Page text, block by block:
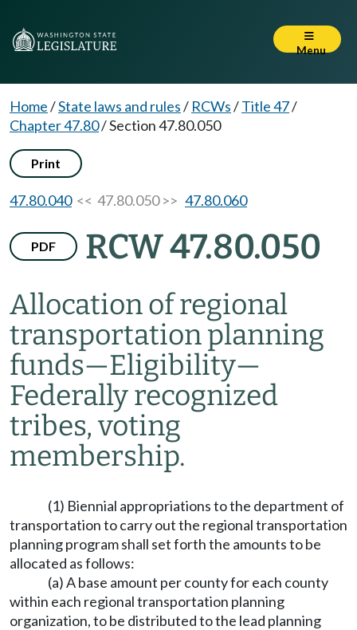
Menu
Home/State laws and rules/ RCWs/Title 47/
Chapter 47.80/Section 47.80.050
Print
47.80.040<< 47.80.050 >> 47.80.060
PDF RCW 47.80.050
Allocation of regional
transportation planning
funds—Eligibility—
Federally recognized
tribes, voting
membership.
(1) Biennial appropriations to the department of
transportation to carry out the regional transportation
planning program shall set forth the amounts to be
allocated as follows:
(a) A base amount per county for each county
within each regional transportation planning
organization, to be distributed to the lead planning